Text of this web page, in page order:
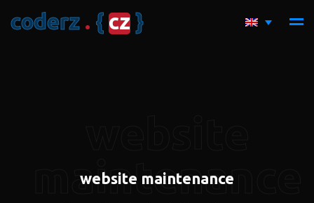
coderz . { cz }
maintenance
website maintenance